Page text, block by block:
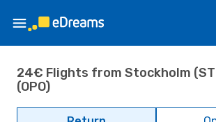
24€ Flights from Stockholm
(OPO)